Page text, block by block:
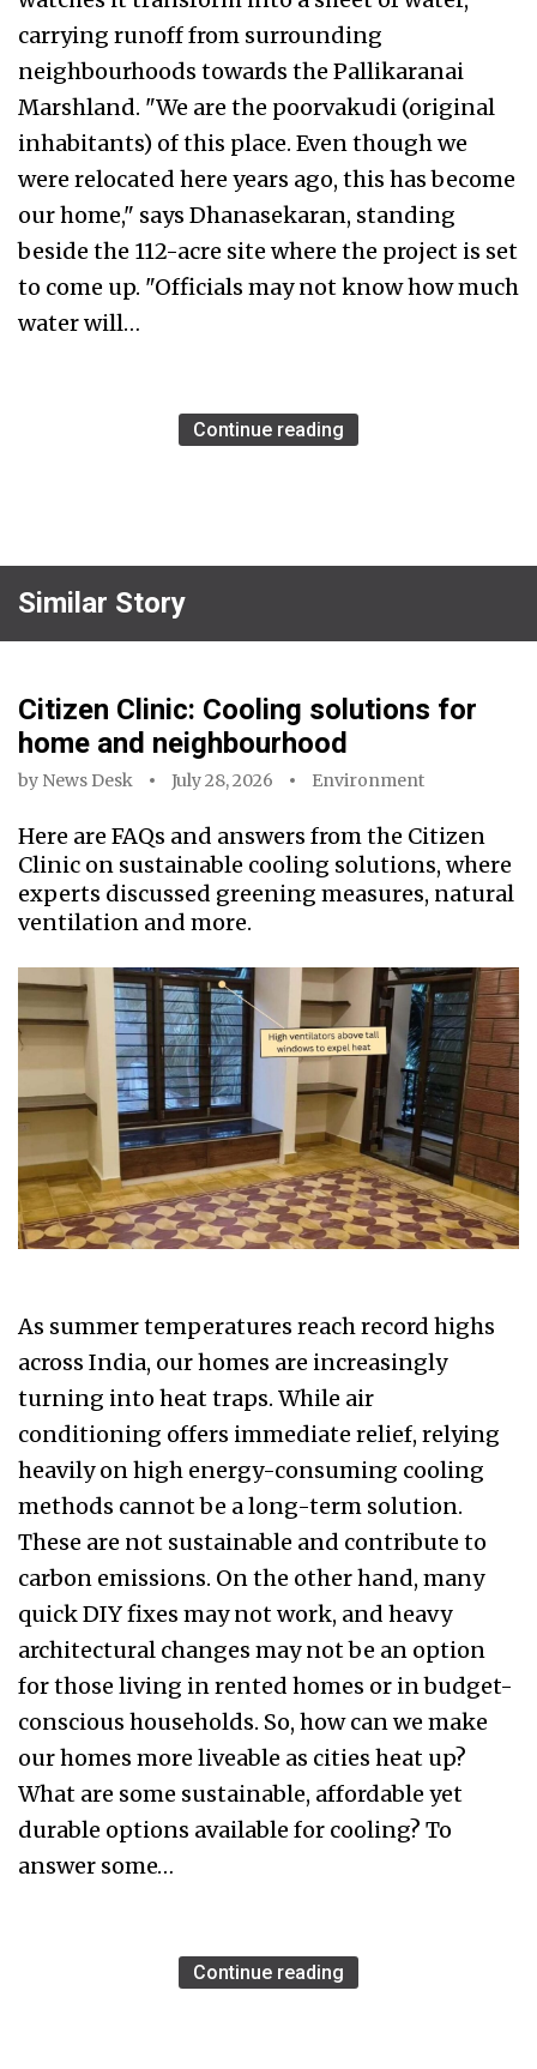
carrying runoff from surrounding
neighbourhoods towards the Pallikaranai
Marshland. "We are the poorvakudi (original
inhabitants) of this place. Even though we
were relocated here years ago, this has become
our home," says Dhanasekaran, standing
beside the 112-acre site where the project is set
to come up. "Officials may not know how much
water will…
Continue reading
Similar Story
Citizen Clinic: Cooling solutions for
home and neighbourhood
by News Desk July 28, 2026 Environment
Here are FAQs and answers from the Citizen
Clinic on sustainable cooling solutions, where
experts discussed greening measures, natural
ventilation and more.
As summer temperatures reach record highs
across India, our homes are increasingly
turning into heat traps. While air
conditioning offers immediate relief, relying
heavily on high energy-consuming cooling
methods cannot be a long-term solution.
These are not sustainable and contribute to
carbon emissions. On the other hand, many
quick DIY fixes may not work, and heavy
architectural changes may not be an option
for those living in rented homes or in budget-
conscious households. So, how can we make
our homes more liveable as cities heat up?
What are some sustainable, affordable yet
durable options available for cooling? To
answer some…
Continue reading